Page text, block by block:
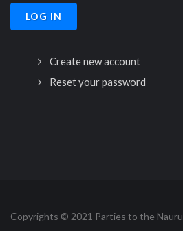
Create new account
Reset your password
Copyrights © 2021 Parties to the